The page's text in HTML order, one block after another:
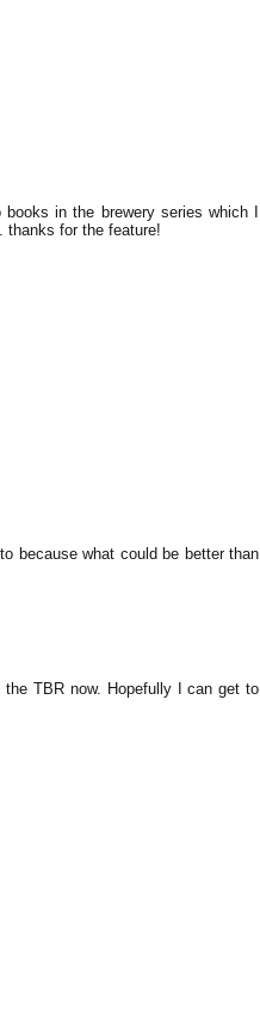
in the brewery series which I
thanks for the feature!
because what could be better than
TBR now. Hopefully I can get to